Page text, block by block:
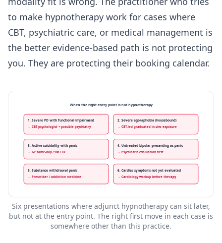
to make hypnotherapy work for cases where
CBT, psychiatric care, or medical management is
the better evidence-based path is not protecting
you. They are protecting their booking calendar.
When the right entry point is not hypnotherapy
1. Severe PD with functional impairment
→ CBT psychologist + possible psychiatry
2. Severe agoraphobia (housebound)
→ CBT-led graduated in-vivo exposure
3. Active suicidality with panic
→ GP same-day / 988 / ER
4. Untreated bipolar presenting as panic
→ Psychiatric evaluation first
5. Substance withdrawal panic
→ Prescriber / addiction medicine
6. Cardiac symptoms not yet evaluated
→ Cardiology workup before therapy
Six presentations where adjunct hypnotherapy can sit later,
but not at the entry point. The right first move in each case is
somewhere other than this practice.